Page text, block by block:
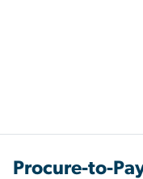
Procure-to-